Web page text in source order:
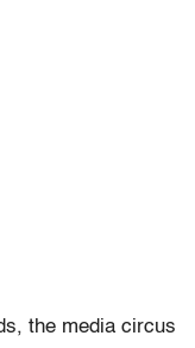
the media circus